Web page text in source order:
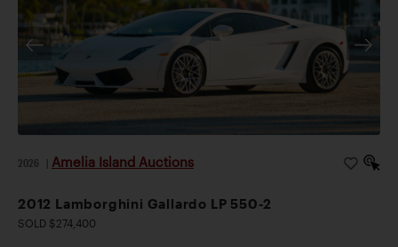
2026 Amelia Island Auctions
2012 Lamborghini Gallardo LP 550-2
SOLD $274,400